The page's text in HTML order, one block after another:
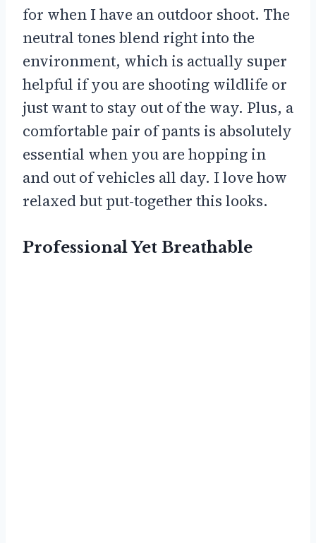
for when I have an outdoor shoot. The
neutral tones blend right into the
environment, which is actually super
helpful if you are shooting wildlife or
just want to stay out of the way. Plus, a
comfortable pair of pants is absolutely
essential when you are hopping in
and out of vehicles all day. I love how
relaxed but put-together this looks.
Professional Yet Breathable